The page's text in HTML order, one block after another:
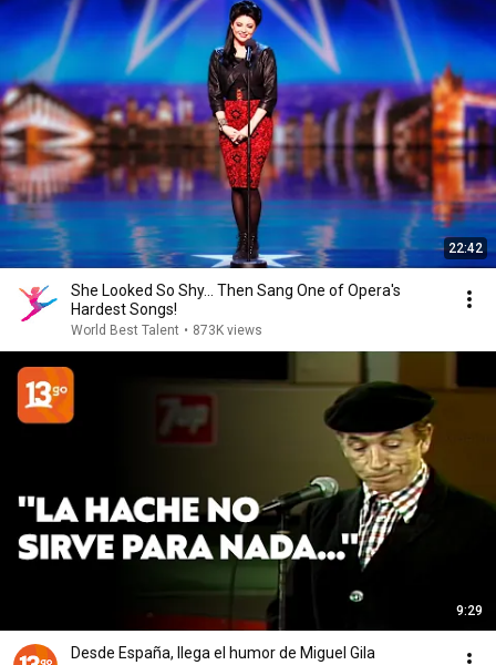
22:42
She Looked So Shy... Then Sang One of Opera's
Hardest Songs!
World Best Talent • 873K views
9:29
Desde España, llega el humor de Miguel Gila